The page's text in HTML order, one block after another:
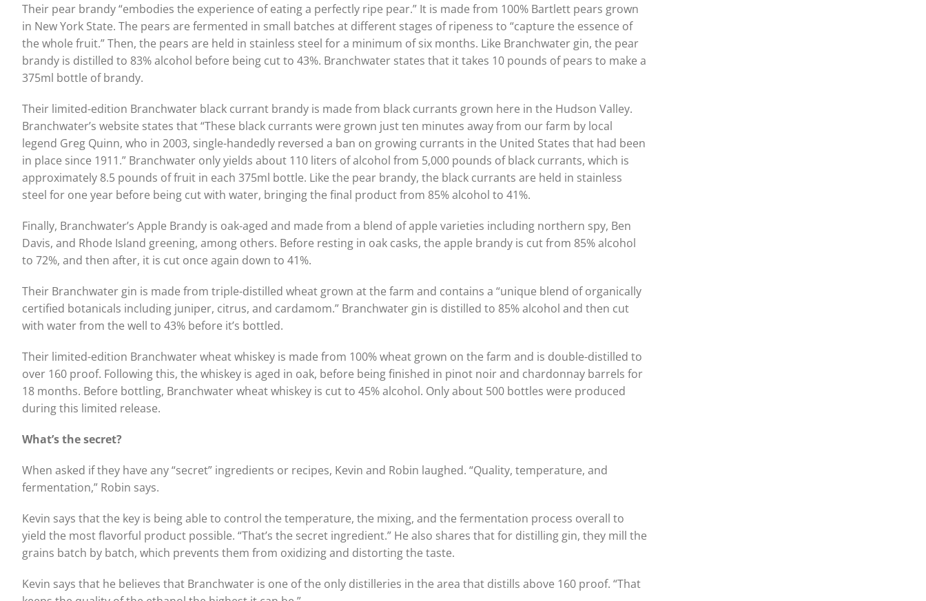
Their pear brandy “embodies the experience of eating a perfectly ripe pear.” It is made from 100% Bartlett pears grown
in New York State. The pears are fermented in small batches at different stages of ripeness to “capture the essence of
the whole fruit.” Then, the pears are held in stainless steel for a minimum of six months. Like Branchwater gin, the pear
brandy is distilled to 83% alcohol before being cut to 43%. Branchwater states that it takes 10 pounds of pears to make a
375ml bottle of brandy.
Their limited-edition Branchwater black currant brandy is made from black currants grown here in the Hudson Valley.
Branchwater’s website states that “These black currants were grown just ten minutes away from our farm by local
legend Greg Quinn, who in 2003, single-handedly reversed a ban on growing currants in the United States that had been
in place since 1911.” Branchwater only yields about 110 liters of alcohol from 5,000 pounds of black currants, which is
approximately 8.5 pounds of fruit in each 375ml bottle. Like the pear brandy, the black currants are held in stainless
steel for one year before being cut with water, bringing the final product from 85% alcohol to 41%.
Finally, Branchwater’s Apple Brandy is oak-aged and made from a blend of apple varieties including northern spy, Ben
Davis, and Rhode Island greening, among others. Before resting in oak casks, the apple brandy is cut from 85% alcohol
to 72%, and then after, it is cut once again down to 41%.
Their Branchwater gin is made from triple-distilled wheat grown at the farm and contains a “unique blend of organically
certified botanicals including juniper, citrus, and cardamom.” Branchwater gin is distilled to 85% alcohol and then cut
with water from the well to 43% before it’s bottled.
Their limited-edition Branchwater wheat whiskey is made from 100% wheat grown on the farm and is double-distilled to
over 160 proof. Following this, the whiskey is aged in oak, before being finished in pinot noir and chardonnay barrels for
18 months. Before bottling, Branchwater wheat whiskey is cut to 45% alcohol. Only about 500 bottles were produced
during this limited release.
What’s the secret?
When asked if they have any “secret” ingredients or recipes, Kevin and Robin laughed. “Quality, temperature, and
fermentation,” Robin says.
Kevin says that the key is being able to control the temperature, the mixing, and the fermentation process overall to
yield the most flavorful product possible. “That’s the secret ingredient.” He also shares that for distilling gin, they mill the
grains batch by batch, which prevents them from oxidizing and distorting the taste.
Kevin says that he believes that Branchwater is one of the only distilleries in the area that distills above 160 proof. “That